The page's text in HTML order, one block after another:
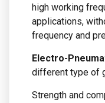
high working
applications,
frequency and
Electro-
different type of
Strength and